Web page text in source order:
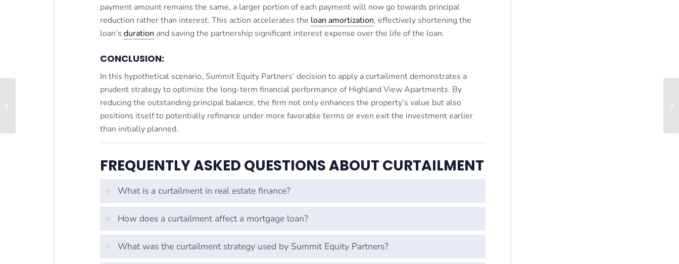
payment amount remains the same, a larger portion of each payment will now go towards principal
reduction rather than interest. This action accelerates the loan amortization, effectively shortening the
loan’s duration and saving the partnership significant interest expense over the life of the loan.
CONCLUSION:
In this hypothetical scenario, Summit Equity Partners’ decision to apply a curtailment demonstrates a
prudent strategy to optimize the long-term financial performance of Highland View Apartments. By
reducing the outstanding principal balance, the firm not only enhances the property’s value but also
positions itself to potentially refinance under more favorable terms or even exit the investment earlier
than initially planned.
FREQUENTLY ASKED QUESTIONS ABOUT CURTAILMENT
What is a curtailment in real estate finance?
How does a curtailment affect a mortgage loan?
What was the curtailment strategy used by Summit Equity Partners?